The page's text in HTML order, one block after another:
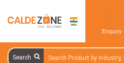
Enquiry
Search